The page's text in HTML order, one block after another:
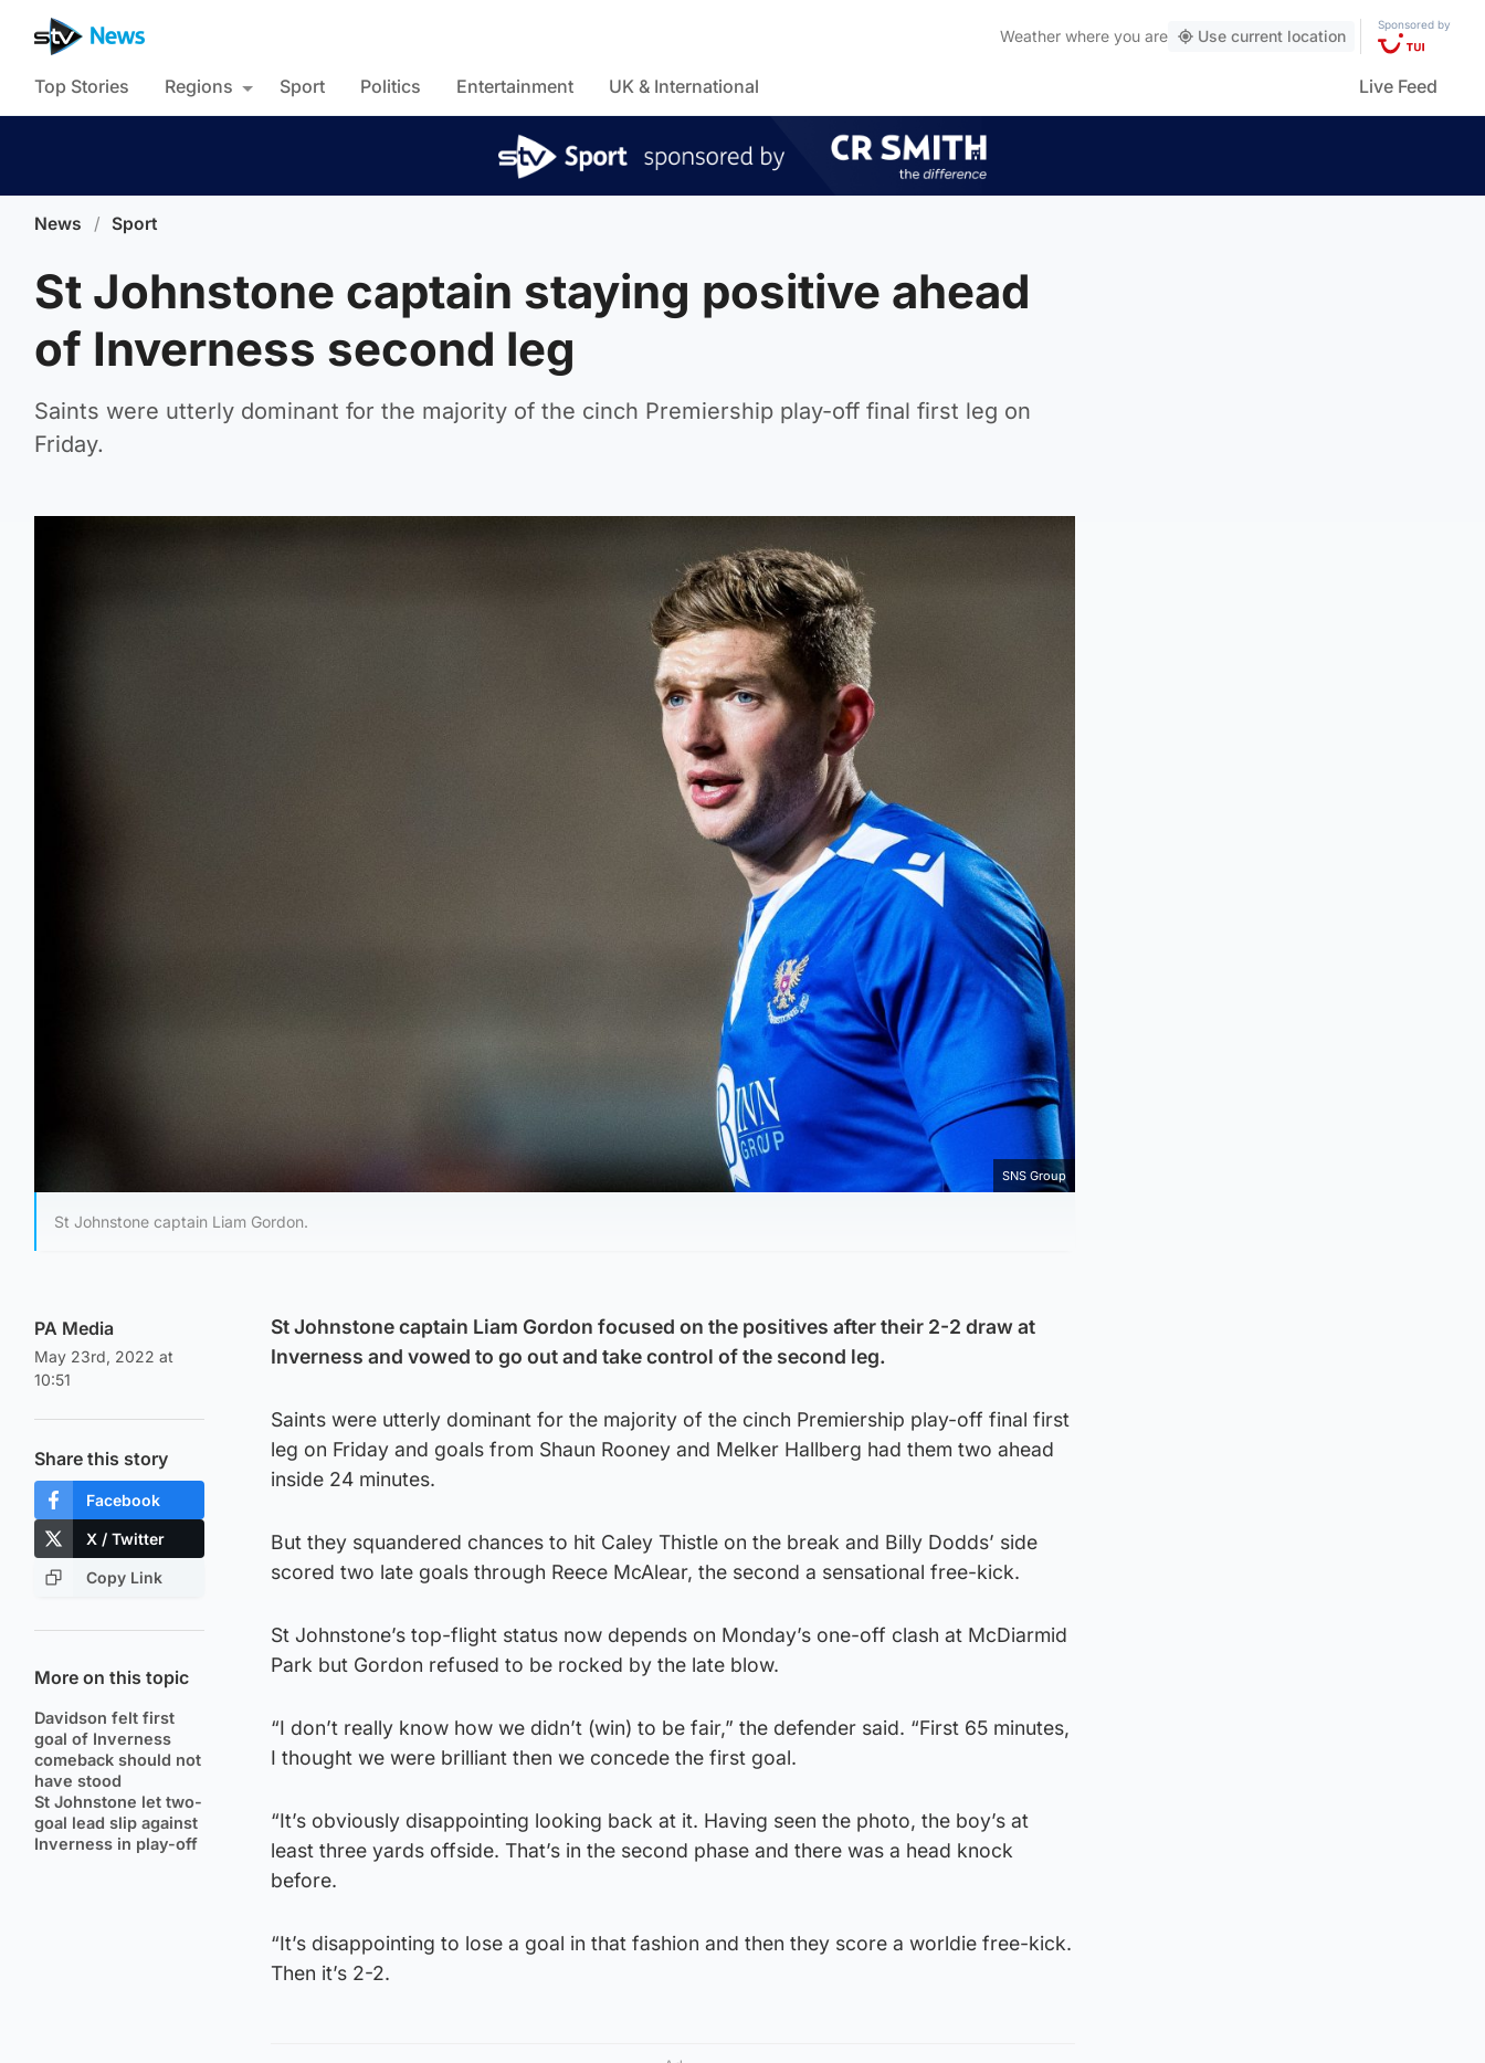
Weather where you are Use current location
Sponsored by
Top Stories Regions Sport Politics Entertainment UK & International Live Feed
News / Sport
St Johnstone captain staying positive ahead
of Inverness second leg
Saints were utterly dominant for the majority of the cinch Premiership play-off final first leg on
Friday.
SNS Group
St Johnstone captain Liam Gordon.
PA Media
May 23rd, 2022 at
10:51
Share this story
Facebook
X / Twitter
Copy Link
More on this topic
Davidson felt first
goal of Inverness
comeback should not
have stood
St Johnstone let two-
goal lead slip against
Inverness in play-off
St Johnstone captain Liam Gordon focused on the positives after their 2-2 draw at
Inverness and vowed to go out and take control of the second leg.
Saints were utterly dominant for the majority of the cinch Premiership play-off final first
leg on Friday and goals from Shaun Rooney and Melker Hallberg had them two ahead
inside 24 minutes.
But they squandered chances to hit Caley Thistle on the break and Billy Dodds’ side
scored two late goals through Reece McAlear, the second a sensational free-kick.
St Johnstone’s top-flight status now depends on Monday’s one-off clash at McDiarmid
Park but Gordon refused to be rocked by the late blow.
“I don’t really know how we didn’t (win) to be fair,” the defender said. “First 65 minutes,
I thought we were brilliant then we concede the first goal.
“It’s obviously disappointing looking back at it. Having seen the photo, the boy’s at
least three yards offside. That’s in the second phase and there was a head knock
before.
“It’s disappointing to lose a goal in that fashion and then they score a worldie free-kick.
Then it’s 2-2.